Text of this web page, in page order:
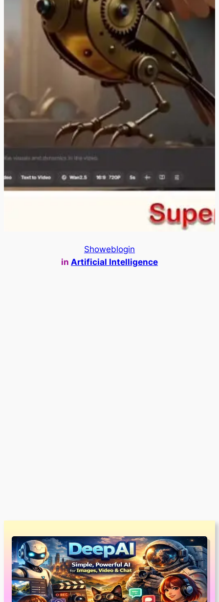
Showeblogin
in Artificial Intelligence